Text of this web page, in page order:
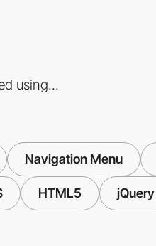
using...
Navigation Menu
HTML5 jQuery